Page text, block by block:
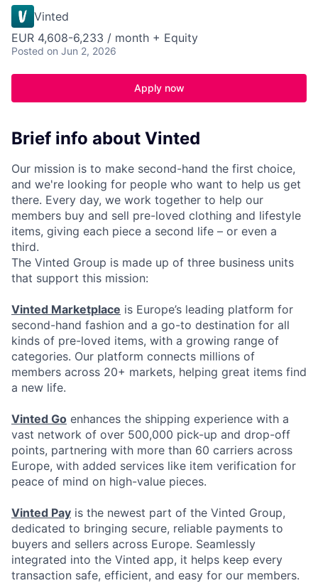
Vinted
EUR 4,608-6,233 / month + Equity
Posted on Jun 2, 2026
Apply now
Brief info about Vinted
Our mission is to make second-hand the first choice,
and we're looking for people who want to help us get
there. Every day, we work together to help our
members buy and sell pre-loved clothing and lifestyle
items, giving each piece a second life – or even a
third.
The Vinted Group is made up of three business units
that support this mission:
Vinted Marketplace is Europe’s leading platform for
second-hand fashion and a go-to destination for all
kinds of pre-loved items, with a growing range of
categories. Our platform connects millions of
members across 20+ markets, helping great items find
a new life.
Vinted Go enhances the shipping experience with a
vast network of over 500,000 pick-up and drop-off
points, partnering with more than 60 carriers across
Europe, with added services like item verification for
peace of mind on high-value pieces.
Vinted Pay is the newest part of the Vinted Group,
dedicated to bringing secure, reliable payments to
buyers and sellers across Europe. Seamlessly
integrated into the Vinted app, it helps keep every
transaction safe, efficient, and easy for our members.